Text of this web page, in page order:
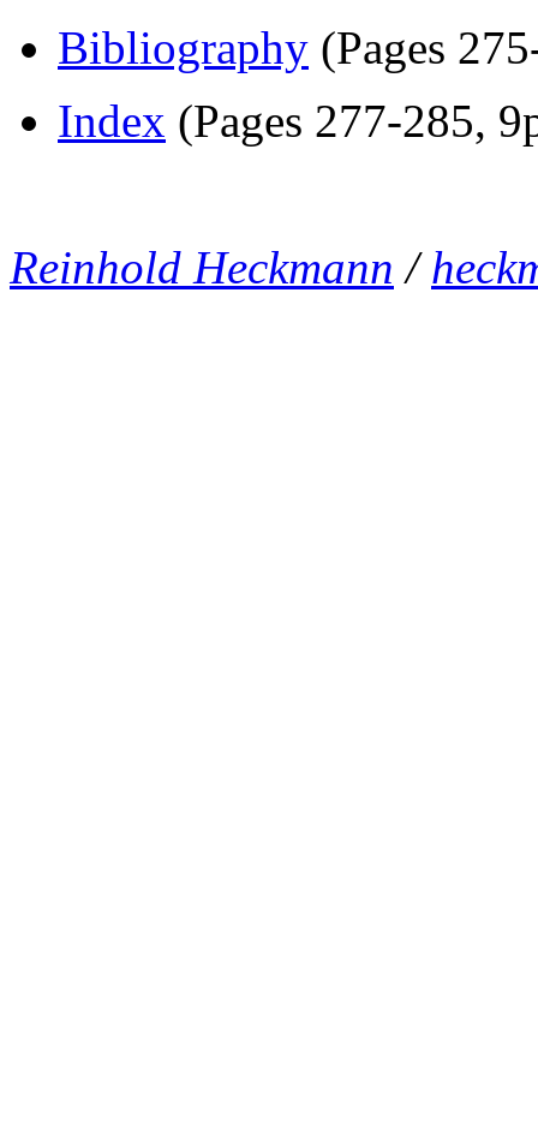
Bibliography (Pages
Index (Pages 277-285,
Reinhold Heckmann /